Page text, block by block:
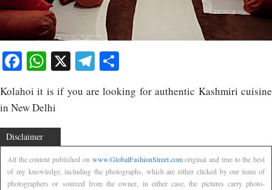
Facebook
WhatsApp
X Telegram
Kolahoi it is if you are looking for authentic Kashmiri cuisine
in New Delhi
Disclaimer
All the content published on www.GlobalFashionStreet.comoriginal and true to the best
of my knowledge, including the photographs, which are either clicked by our team of
photographers or sourced from the owner, in either case, the pictures carry photo-